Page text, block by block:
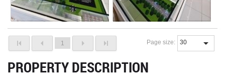
1 Page size:
PROPERTY DESCRIPTION